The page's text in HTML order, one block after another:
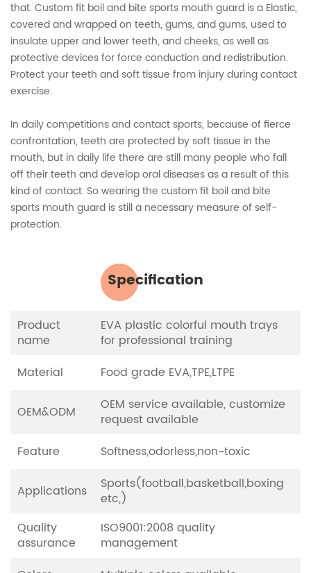
that. Custom fit boil and bite sports mouth guard is a Elastic,
covered and wrapped on teeth, gums, and gums, used to
insulate upper and lower teeth, and cheeks, as well as
protective devices for force conduction and redistribution.
Protect your teeth and soft tissue from injury during contact
exercise.
In daily competitions and contact sports, because of fierce
confrontation, teeth are protected by soft tissue in the
mouth, but in daily life there are still many people who fall
off their teeth and develop oral diseases as a result of this
kind of contact. So wearing the custom fit boil and bite
sports mouth guard is still a necessary measure of self-
protection.
Specification
Product
name
EVA plastic colorful mouth trays
for professional training
Material
Food grade EVA,TPE,LTPE
OEM&ODM
OEM service available, customize
request available
Feature
Softness,odorless,non-toxic
Applications
Sports(football,basketball,boxing
etc,)
Quality
assurance
ISO9001:2008 quality
management